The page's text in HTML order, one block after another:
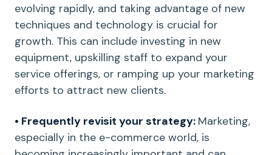
evolving rapidly, and taking advantage of new
techniques and technology is crucial for
growth. This can include investing in new
equipment, upskilling staff to expand your
service offerings, or ramping up your marketing
efforts to attract new clients.
• Frequently revisit your strategy: Marketing,
especially in the e-commerce world, is